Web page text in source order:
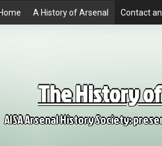
Home A History of Arsenal Contact
The History
AISA Arsenal History Society: